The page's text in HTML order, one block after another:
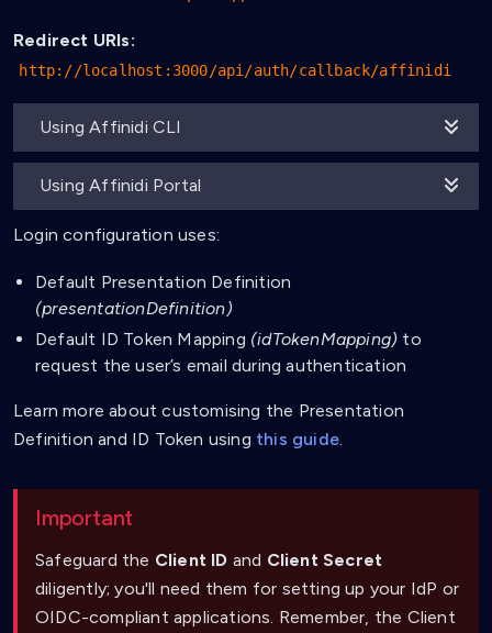
Redirect URIs:
http://localhost:3000/api/auth/callback/affinidi
Using Affinidi CLI
Using Affinidi Portal
Login configuration uses:
Default Presentation Definition
(presentationDefinition)
Default ID Token Mapping (idTokenMapping) to
request the user’s email during authentication
Learn more about customising the Presentation
Definition and ID Token using this guide
Important
Safeguard the Client ID and Client Secret
diligently; you'll need them for setting up your IdP or
OIDC-compliant applications. Remember, the Client